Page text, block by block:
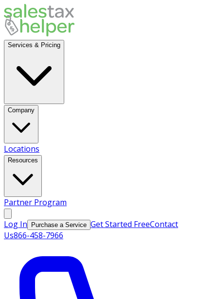
Services & Pricing
Company
Locations
Resources
Partner Program
Log In Purchase a Service Get Started FreeContact
Us866-458-7966